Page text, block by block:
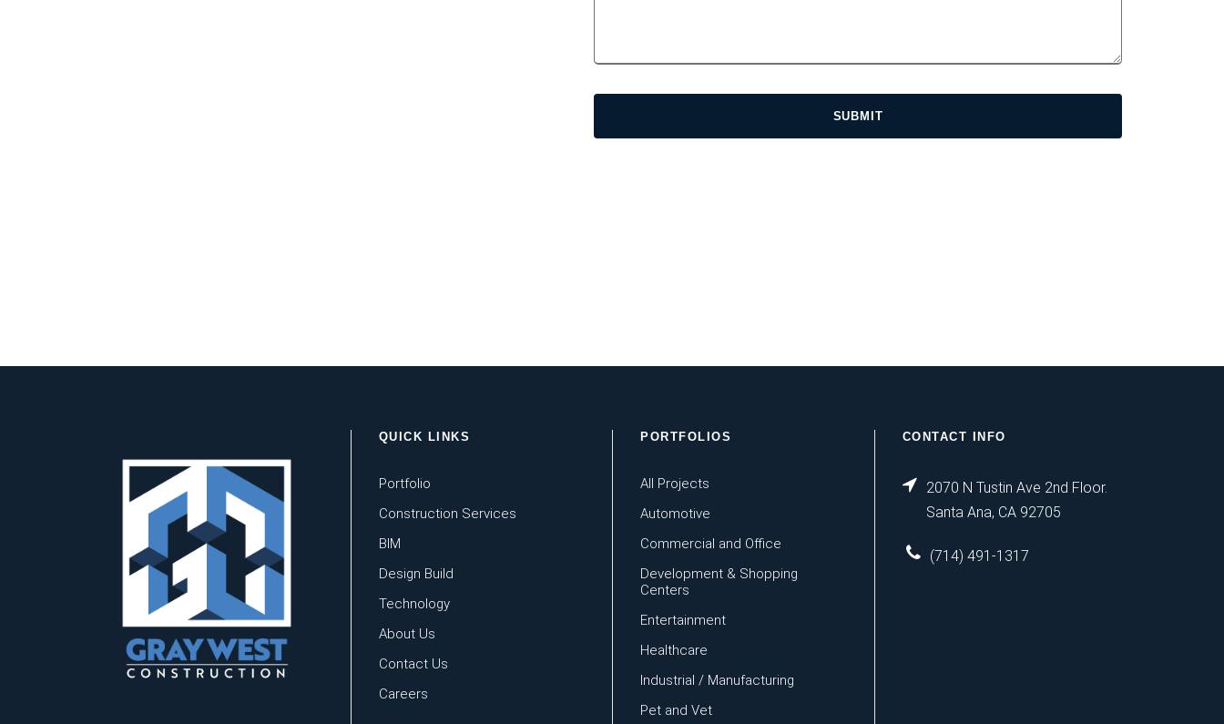
QUICK LINKS
Portfolio
Construction Services
BIM
Design Build
Technology
About Us
Contact Us
Careers
PORTFOLIOS
All Projects
Automotive
Commercial and Office
Development & Shopping
Centers
Entertainment
Healthcare
Industrial / Manufacturing
Pet and Vet
CONTACT INFO
2070 N Tustin Ave 2nd Floor.
Santa Ana, CA 92705
(714) 491-1317